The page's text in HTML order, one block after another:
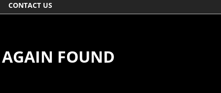
CONTACT US
FOUND